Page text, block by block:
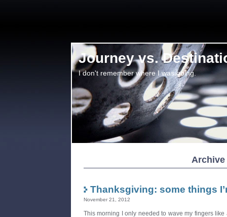
Journey vs.
I don't remember where I was going.
Archive
Thanksgiving: some things
November 21, 2012
This morning I only needed to wave my fingers